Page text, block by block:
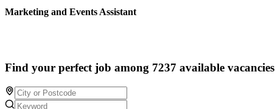
Marketing and Events Assistant
Find your perfect job among 7237 available vacancies